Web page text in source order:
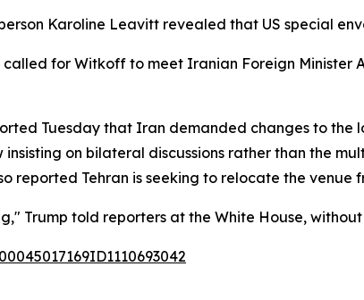
Karoline Leavitt revealed that US special
for Witkoff to meet Iranian Foreign Minister
Tuesday that Iran demanded changes to
insisting on bilateral discussions rather than the
reported Tehran is seeking to relocate the venue
Trump told reporters at the White House,